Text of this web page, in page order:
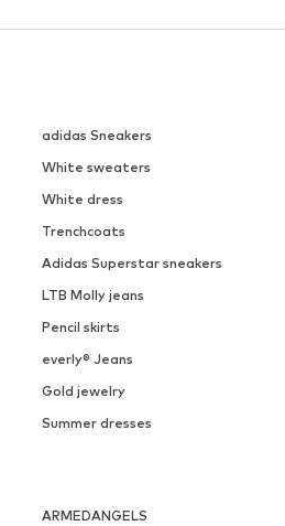
adidas Sneakers
White sweaters
White dress
Trenchcoats
Adidas Superstar sneakers
LTB Molly jeans
Pencil skirts
everly® Jeans
Gold jewelry
Summer dresses
ARMEDANGELS